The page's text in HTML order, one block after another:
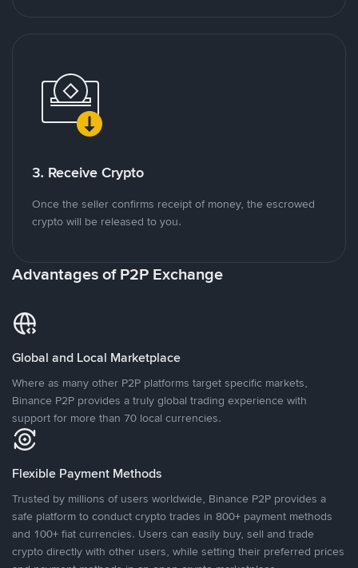
3. Receive Crypto
Once the seller confirms receipt of money, the escrowed
crypto will be released to you.
Advantages of P2P Exchange
Global and Local Marketplace
Where as many other P2P platforms target specific markets,
Binance P2P provides a truly global trading experience with
support for more than 70 local currencies.
Flexible Payment Methods
Trusted by millions of users worldwide, Binance P2P provides a
safe platform to conduct crypto trades in 800+ payment methods
and 100+ fiat currencies. Users can easily buy, sell and trade
crypto directly with other users, while setting their preferred prices